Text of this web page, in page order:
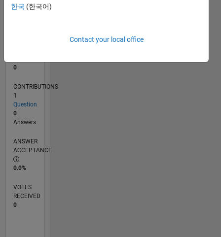
0
CONTRIBUTIONS
1
Question
0
Answers
ANSWER
ACCEPTANCE
0.0%
VOTES
RECEIVED
0
한국 (한국어)
Contact your local office